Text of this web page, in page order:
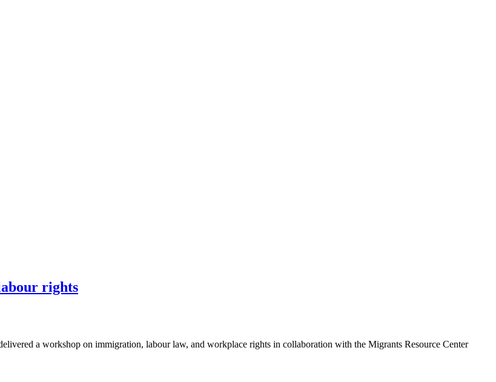
rights
a workshop on immigration, labour law, and workplace rights in collaboration with the Migrants Resource Center